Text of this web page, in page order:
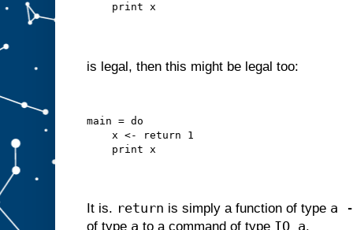
    print x
is legal, then this might be legal too:
main = do
    x <- return 1
    print x
It is. return is simply a function of type a
of type a to a command of type IO a.